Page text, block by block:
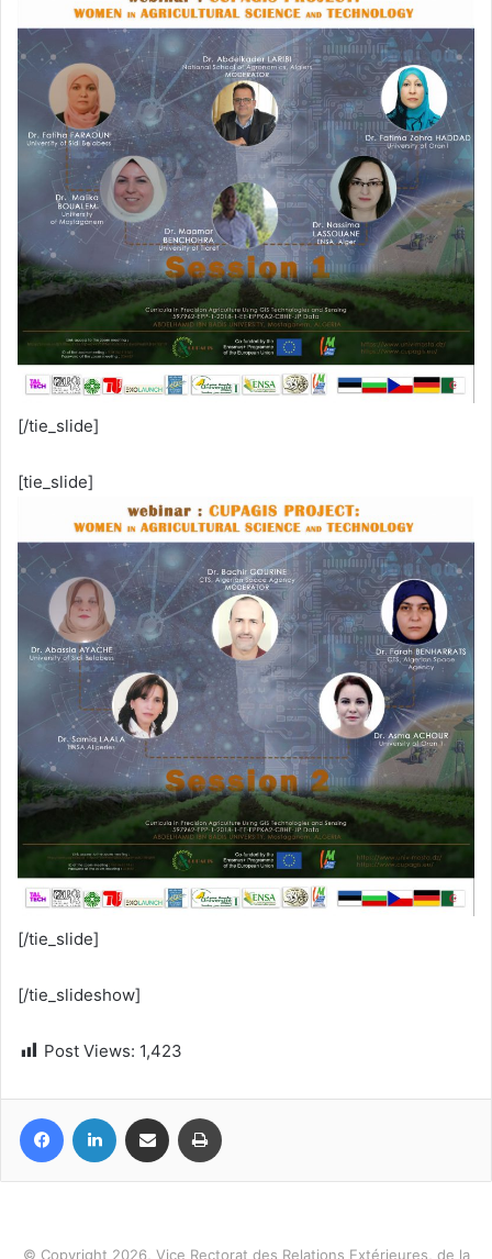
[/tie_slide]
[tie_slide]
[/tie_slide]
[/tie_slideshow]
Post Views: 1,423
FacebookLinkedIn Share via Email
© Copyright 2026, Vice Rectorat des Relations Extérieures, de la